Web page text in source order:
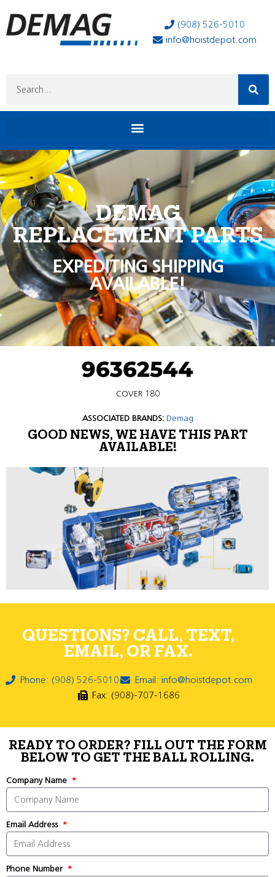
(908) 526-5010
info@hoistdepot.com
DEMAG
REPLACEMENT PARTS
EXPEDITING SHIPPING
AVAILABLE!
96362544
COVER 180
ASSOCIATED BRANDS: Demag
GOOD NEWS, WE HAVE THIS PART
AVAILABLE!
QUESTIONS? CALL, TEXT,
EMAIL, OR FAX.
Phone: (908) 526-5010
Email: info@hoistdepot.com
Fax: (908)-707-1686
READY TO ORDER? FILL OUT THE FORM
BELOW TO GET THE BALL ROLLING.
Company Name
Email Address
Phone Number